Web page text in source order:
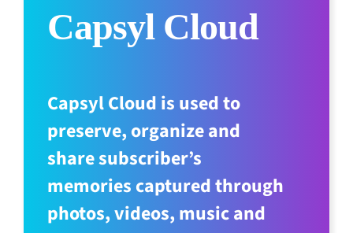
Capsyl Cloud
Capsyl Cloud is used to
preserve, organize and
share subscriber’s
memories captured through
photos, videos, music and